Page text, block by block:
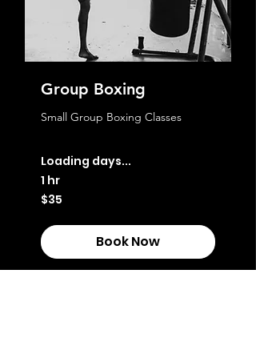
Group Boxing
Small Group Boxing Classes
Loading days...
1 hr
35
Australian
$35
Book Now